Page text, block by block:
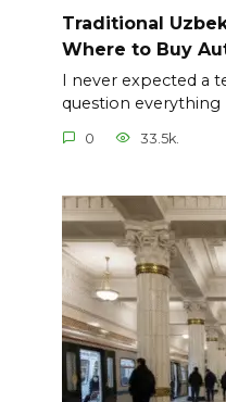
Traditional
Where to Buy
I never expected a
question everything
0 33.5k.